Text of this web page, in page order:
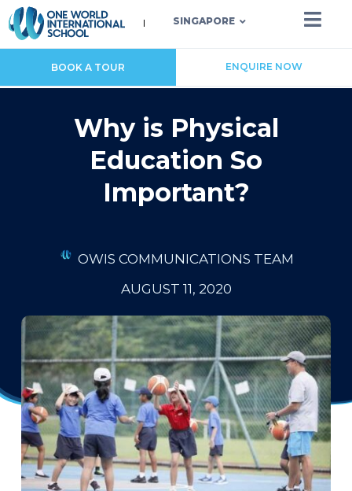
SINGAPORE
BOOK A TOUR ENQUIRE NOW
Why is Physical
Education So
Important?
OWIS COMMUNICATIONS TEAM
AUGUST 11, 2020